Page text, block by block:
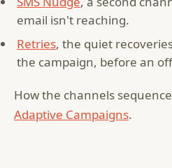
email isn't reaching.
Retries, the quiet
the campaign, before an
How the channels
Adaptive Campaigns.